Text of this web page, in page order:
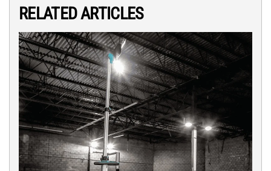
RELATED ARTICLES